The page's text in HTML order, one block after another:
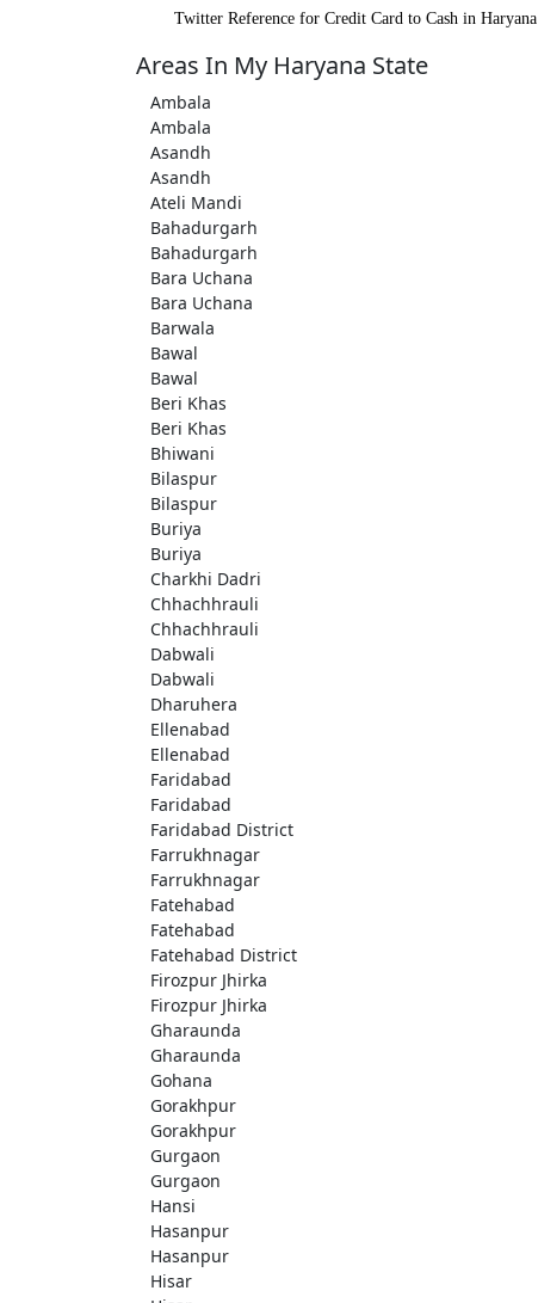
Twitter Reference for Credit Card to Cash in Haryana
Areas In My Haryana State
Ambala
Ambala
Asandh
Asandh
Ateli Mandi
Bahadurgarh
Bahadurgarh
Bara Uchana
Bara Uchana
Barwala
Bawal
Bawal
Beri Khas
Beri Khas
Bhiwani
Bilaspur
Bilaspur
Buriya
Buriya
Charkhi Dadri
Chhachhrauli
Chhachhrauli
Dabwali
Dabwali
Dharuhera
Ellenabad
Ellenabad
Faridabad
Faridabad
Faridabad District
Farrukhnagar
Farrukhnagar
Fatehabad
Fatehabad
Fatehabad District
Firozpur Jhirka
Firozpur Jhirka
Gharaunda
Gharaunda
Gohana
Gorakhpur
Gorakhpur
Gurgaon
Gurgaon
Hansi
Hasanpur
Hasanpur
Hisar